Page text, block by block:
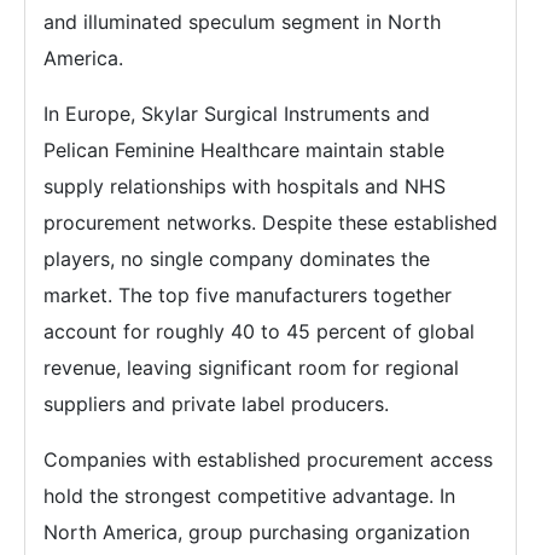
and illuminated speculum segment in North
America.
In Europe, Skylar Surgical Instruments and
Pelican Feminine Healthcare maintain stable
supply relationships with hospitals and NHS
procurement networks. Despite these established
players, no single company dominates the
market. The top five manufacturers together
account for roughly 40 to 45 percent of global
revenue, leaving significant room for regional
suppliers and private label producers.
Companies with established procurement access
hold the strongest competitive advantage. In
North America, group purchasing organization